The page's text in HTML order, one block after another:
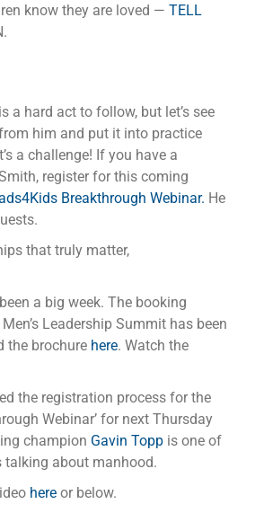
know they are loved — TELL
a hard act to follow, but let’s see
him and put it into practice
a challenge! If you have a
register for this coming
Breakthrough Webinar. He
that truly matter,
a big week. The booking
Leadership Summit has been
the brochure here. Watch the
the registration process for the
Webinar’ for next Thursday
champion Gavin Toppis one of
talking about manhood.
hereor below.